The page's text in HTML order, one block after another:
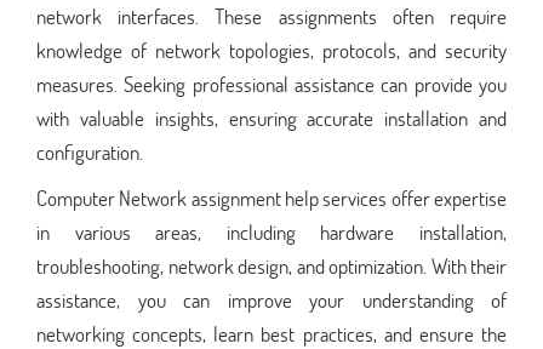
network interfaces. These assignments often require
knowledge of network topologies, protocols, and security
measures. Seeking professional assistance can provide you
with valuable insights, ensuring accurate installation and
configuration.
Computer Network assignment help services offer expertise
in various areas, including hardware installation,
troubleshooting, network design, and optimization. With their
assistance, you can improve your understanding of
networking concepts, learn best practices, and ensure the